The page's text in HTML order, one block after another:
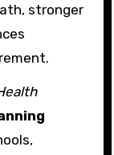
stronger